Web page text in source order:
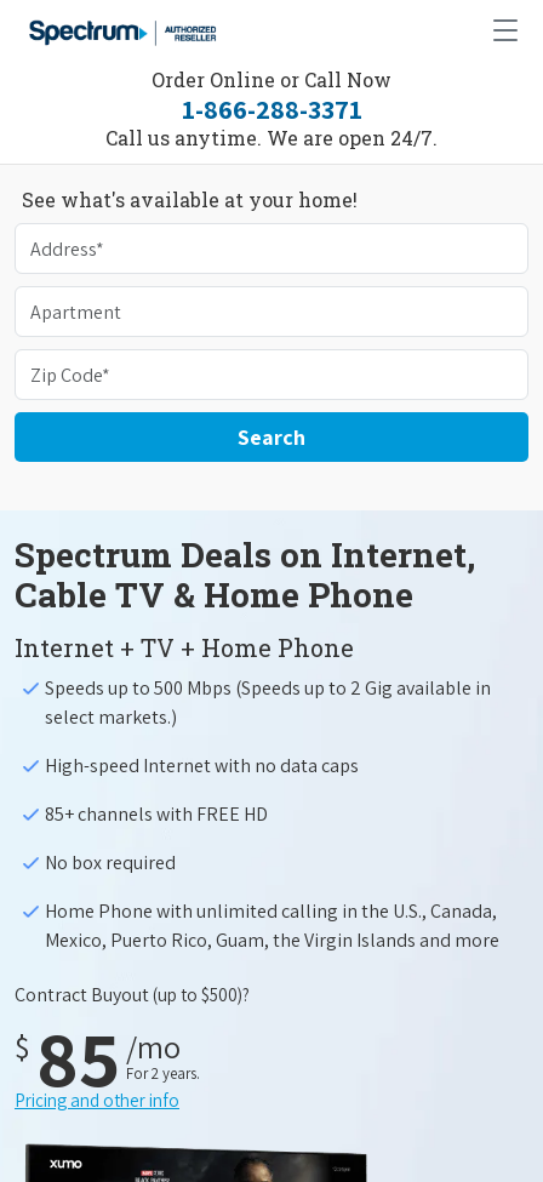
Order Online or Call Now
1-866-288-3371
Call us anytime. We are open 24/7.
See what's available at your home!
Search
Spectrum Deals on Internet,
Cable TV & Home Phone
Internet + TV + Home Phone
Speeds up to 500 Mbps (Speeds up to 2 Gig available in
select markets.)
High-speed Internet with no data caps
85+ channels with FREE HD
No box required
Home Phone with unlimited calling in the U.S., Canada,
Mexico, Puerto Rico, Guam, the Virgin Islands and more
Contract Buyout(up to $500)?
$ 85 /mo
For 2 years.
Pricing and other info